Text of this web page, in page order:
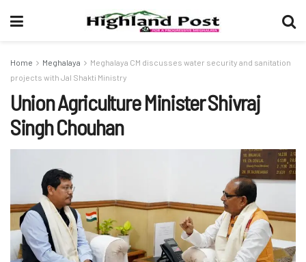
Home Meghalaya
Meghalaya CM discusses water security and sanitation
projects with Jal Shakti Ministry
Union Agriculture Minister Shivraj
Singh Chouhan